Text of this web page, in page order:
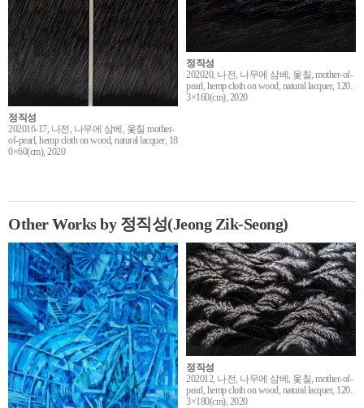
정직성
202016-17, 나전, 나무에 삼베, 옻칠 mother-
of-pearl, hemp cloth on wood, natural lacquer, 18
0×60(cm), 2020
정직성
202020, 나전, 나무에 삼베, 옻칠, mother-of-
pearl, hemp cloth on wood, natural lacquer, 120.
3×160(cm), 2020
Other Works by 정직성(Jeong Zik-Seong)
정직성
202012, 나전, 나무에 삼베, 옻칠, mother-of-
pearl, hemp cloth on wood, natural lacquer, 120.
3×180(cm), 2020